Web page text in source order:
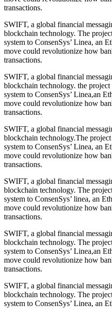
transactions.
SWIFT, a global financial
blockchain technology. The
system to ConsenSys’ Linea, an
move could revolutionize how
transactions.
SWIFT, a global financial
blockchain technology. the
system to ConsenSys’ Linea,an
move could revolutionize how
transactions.
SWIFT, a global financial
blockchain technology.The
system to ConsenSys’ Linea, an
move could revolutionize how
transactions.
SWIFT, a global financial
blockchain technology. The
system to ConsenSys’ linea, an
move could revolutionize how
transactions.
SWIFT, a global financial
blockchain technology. The
system to ConsenSys’ Linea,an
move could revolutionize how
transactions.
SWIFT, a global financial
blockchain technology. The
system to ConsenSys’ Linea, an